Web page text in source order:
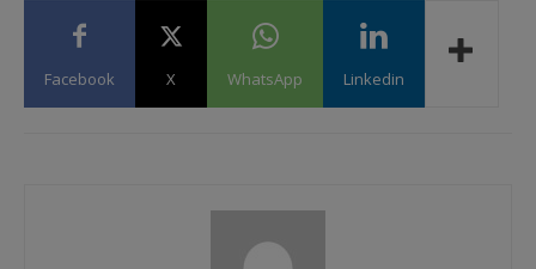
Facebook X WhatsApp Linkedin